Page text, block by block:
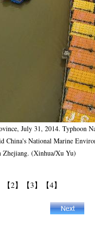
July 31, 2014. Typhoon
National Marine
Zhejiang. (Xinhua/Xu Yu)
【2】 【3】 【4】